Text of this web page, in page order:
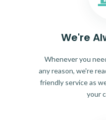
We're
Whenever you
any reason, we're
friendly service as
your